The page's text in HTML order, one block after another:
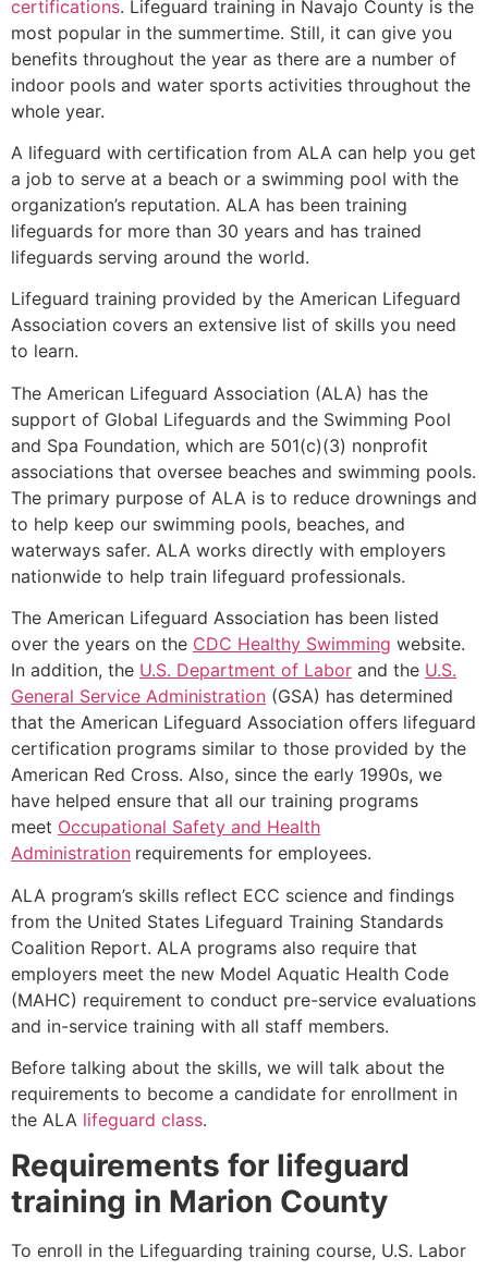
certifications. Lifeguard training in Navajo County is the
most popular in the summertime. Still, it can give you
benefits throughout the year as there are a number of
indoor pools and water sports activities throughout the
whole year.
A lifeguard with certification from ALA can help you get
a job to serve at a beach or a swimming pool with the
organization’s reputation. ALA has been training
lifeguards for more than 30 years and has trained
lifeguards serving around the world.
Lifeguard training provided by the American Lifeguard
Association covers an extensive list of skills you need
to learn.
The American Lifeguard Association (ALA) has the
support of Global Lifeguards and the Swimming Pool
and Spa Foundation, which are 501(c)(3) nonprofit
associations that oversee beaches and swimming pools.
The primary purpose of ALA is to reduce drownings and
to help keep our swimming pools, beaches, and
waterways safer. ALA works directly with employers
nationwide to help train lifeguard professionals.
The American Lifeguard Association has been listed
over the years on the CDC Healthy Swimming website.
In addition, the U.S. Department of Labor and the U.S.
General Service Administration (GSA) has determined
that the American Lifeguard Association offers lifeguard
certification programs similar to those provided by the
American Red Cross. Also, since the early 1990s, we
have helped ensure that all our training programs
meet Occupational Safety and Health
Administration requirements for employees.
ALA program’s skills reflect ECC science and findings
from the United States Lifeguard Training Standards
Coalition Report. ALA programs also require that
employers meet the new Model Aquatic Health Code
(MAHC) requirement to conduct pre-service evaluations
and in-service training with all staff members.
Before talking about the skills, we will talk about the
requirements to become a candidate for enrollment in
the ALA lifeguard class.
Requirements for lifeguard
training in Marion County
To enroll in the Lifeguarding training course, U.S. Labor